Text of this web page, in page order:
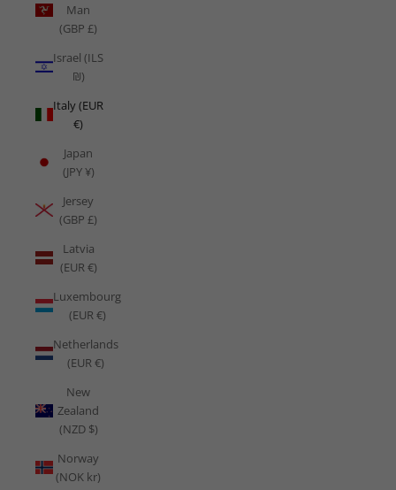
Man
(GBP £)
Israel (ILS
₪)
Italy (EUR
€)
Japan
(JPY ¥)
Jersey
(GBP £)
Latvia
(EUR €)
Luxembourg
(EUR €)
Netherlands
(EUR €)
New
Zealand
(NZD $)
Norway
(NOK kr)